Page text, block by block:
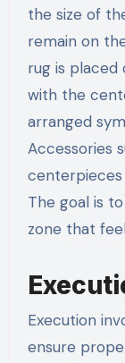
the size of
remain on
rug is
with the
arranged
Accessories
centerpieces
The goal is
zone that
Execution
ensure